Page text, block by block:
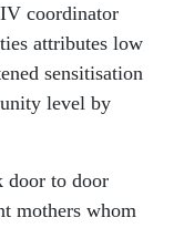
coordinator
attributes low
sensitisation
level by
door to door
mothers whom